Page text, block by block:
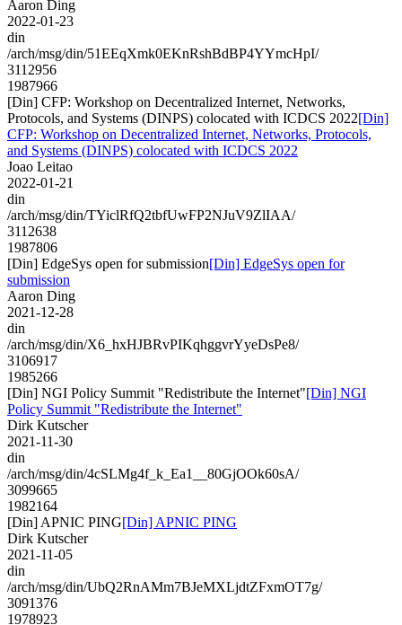
Aaron Ding
2022-01-23
din
/arch/msg/din/51EEqXmk0EKnRshBdBP4YYmcHpI/
3112956
1987966
[Din] CFP: Workshop on Decentralized Internet, Networks,
Protocols, and Systems (DINPS) colocated with ICDCS 2022[Din]
CFP: Workshop on Decentralized Internet, Networks, Protocols,
and Systems (DINPS) colocated with ICDCS 2022
Joao Leitao
2022-01-21
din
/arch/msg/din/TYiclRfQ2tbfUwFP2NJuV9ZlIAA/
3112638
1987806
[Din] EdgeSys open for submission[Din] EdgeSys open for
submission
Aaron Ding
2021-12-28
din
/arch/msg/din/X6_hxHJBRvPIKqhggvrYyeDsPe8/
3106917
1985266
[Din] NGI Policy Summit "Redistribute the Internet"[Din] NGI
Policy Summit "Redistribute the Internet"
Dirk Kutscher
2021-11-30
din
/arch/msg/din/4cSLMg4f_k_Ea1__80GjOOk60sA/
3099665
1982164
[Din] APNIC PING[Din] APNIC PING
Dirk Kutscher
2021-11-05
din
/arch/msg/din/UbQ2RnAMm7BJeMXLjdtZFxmOT7g/
3091376
1978923